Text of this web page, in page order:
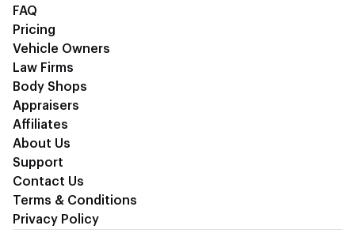
FAQ
Pricing
Vehicle Owners
Law Firms
Body Shops
Appraisers
Affiliates
About Us
Support
Contact Us
Terms & Conditions
Privacy Policy